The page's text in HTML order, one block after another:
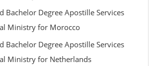
Bachelor Degree Apostille Services
Ministry for Morocco
Bachelor Degree Apostille Services
Ministry for Netherlands